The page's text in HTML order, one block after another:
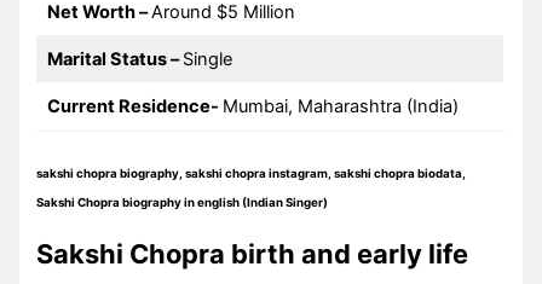
Net Worth –Around $5 Million
Marital Status –Single
Current Residence- Mumbai, Maharashtra (India)
sakshi chopra biography, sakshi chopra instagram, sakshi chopra biodata,
Sakshi Chopra biography in english (Indian Singer)
Sakshi Chopra birth and early life